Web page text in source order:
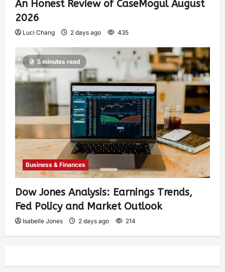
An Honest Review of CaseMogul August
2026
Luci Chang 2 days ago 435
5 minutes read
Business & Finances
Dow Jones Analysis: Earnings Trends,
Fed Policy and Market Outlook
Isabelle Jones 2 days ago 214